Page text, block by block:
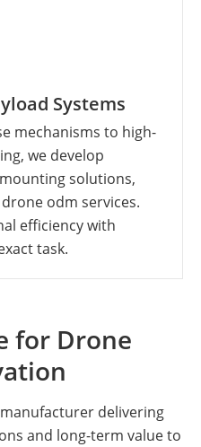
Systems
mechanisms to high-
we develop
solutions,
odm services.
efficiency with
task.
for Drone
delivering
and long-term value to